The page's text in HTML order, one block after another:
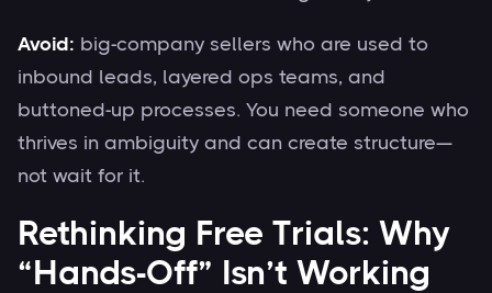
Avoid: big-company sellers who are used to
inbound leads, layered ops teams, and
buttoned-up processes. You need someone who
thrives in ambiguity and can create structure—
not wait for it.
Rethinking Free Trials: Why
“Hands-Off” Isn’t Working